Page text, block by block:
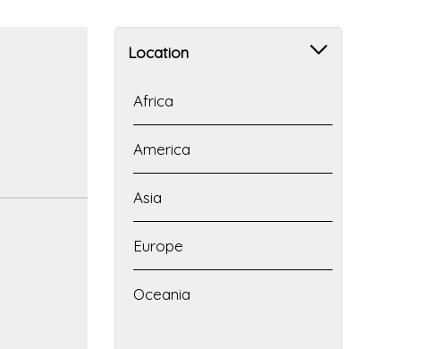
Location
Africa
America
Asia
Europe
Oceania